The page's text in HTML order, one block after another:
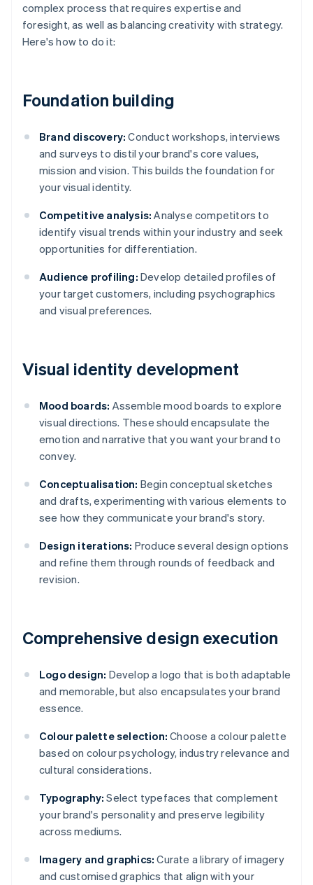
complex process that requires expertise and
foresight, as well as balancing creativity with strategy.
Here's how to do it:
Foundation building
Brand discovery: Conduct workshops, interviews
and surveys to distil your brand's core values,
mission and vision. This builds the foundation for
your visual identity.
Competitive analysis: Analyse competitors to
identify visual trends within your industry and seek
opportunities for differentiation.
Audience profiling: Develop detailed profiles of
your target customers, including psychographics
and visual preferences.
Visual identity development
Mood boards: Assemble mood boards to explore
visual directions. These should encapsulate the
emotion and narrative that you want your brand to
convey.
Conceptualisation: Begin conceptual sketches
and drafts, experimenting with various elements to
see how they communicate your brand's story.
Design iterations: Produce several design options
and refine them through rounds of feedback and
revision.
Comprehensive design execution
Logo design: Develop a logo that is both adaptable
and memorable, but also encapsulates your brand
essence.
Colour palette selection: Choose a colour palette
based on colour psychology, industry relevance and
cultural considerations.
Typography: Select typefaces that complement
your brand's personality and preserve legibility
across mediums.
Imagery and graphics: Curate a library of imagery
and customised graphics that align with your